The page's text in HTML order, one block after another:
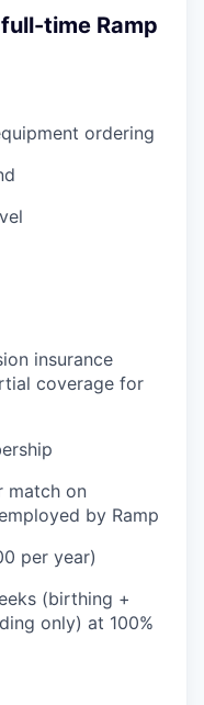
time Ramp
ordering
insurance
coverage for
match on
by Ramp
per year)
(birthing +
only) at 100%